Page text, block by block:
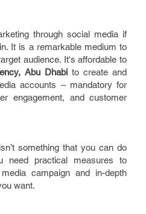
through social media if
It is a remarkable medium to
audience. It's affordable to
Abu Dhabito create and
accounts – mandatory for
engagement, and customer
something that you can do
need practical measures to
campaign and in-depth
want.